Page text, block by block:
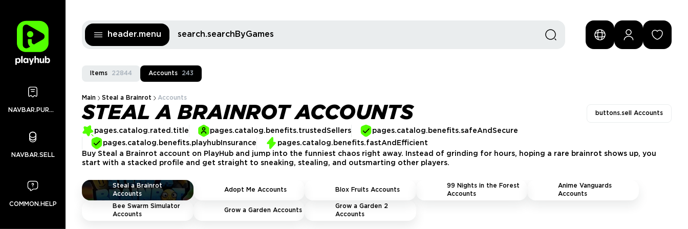
header.menu search.searchByGames
Items 22844 Accounts 243
Main Steal a Brainrot Accounts
STEAL A BRAINROT ACCOUNTS buttons.sell Accounts
pages.catalog.rated.title pages.catalog.benefits.trustedSellers
pages.catalog.benefits.safeAndSecure
pages.catalog.benefits.playhubInsurance
pages.catalog.benefits.fastAndEfficient
Buy Steal a Brainrot account on PlayHub and jump into the funniest chaos right away. Instead of grinding for hours, hoping a rare brainrot shows up, you
start with a stacked profile and get straight to sneaking, stealing, and outsmarting other players.
Steal a Brainrot
Accounts
Adopt Me Accounts Blox Fruits Accounts
99 Nights in the Forest
Accounts
Anime Vanguards
Accounts
Bee Swarm Simulator
Accounts
Grow a Garden Accounts
Grow a Garden 2
Accounts
NAVBAR.PURCHASES
NAVBAR.SELL
COMMON.HELP